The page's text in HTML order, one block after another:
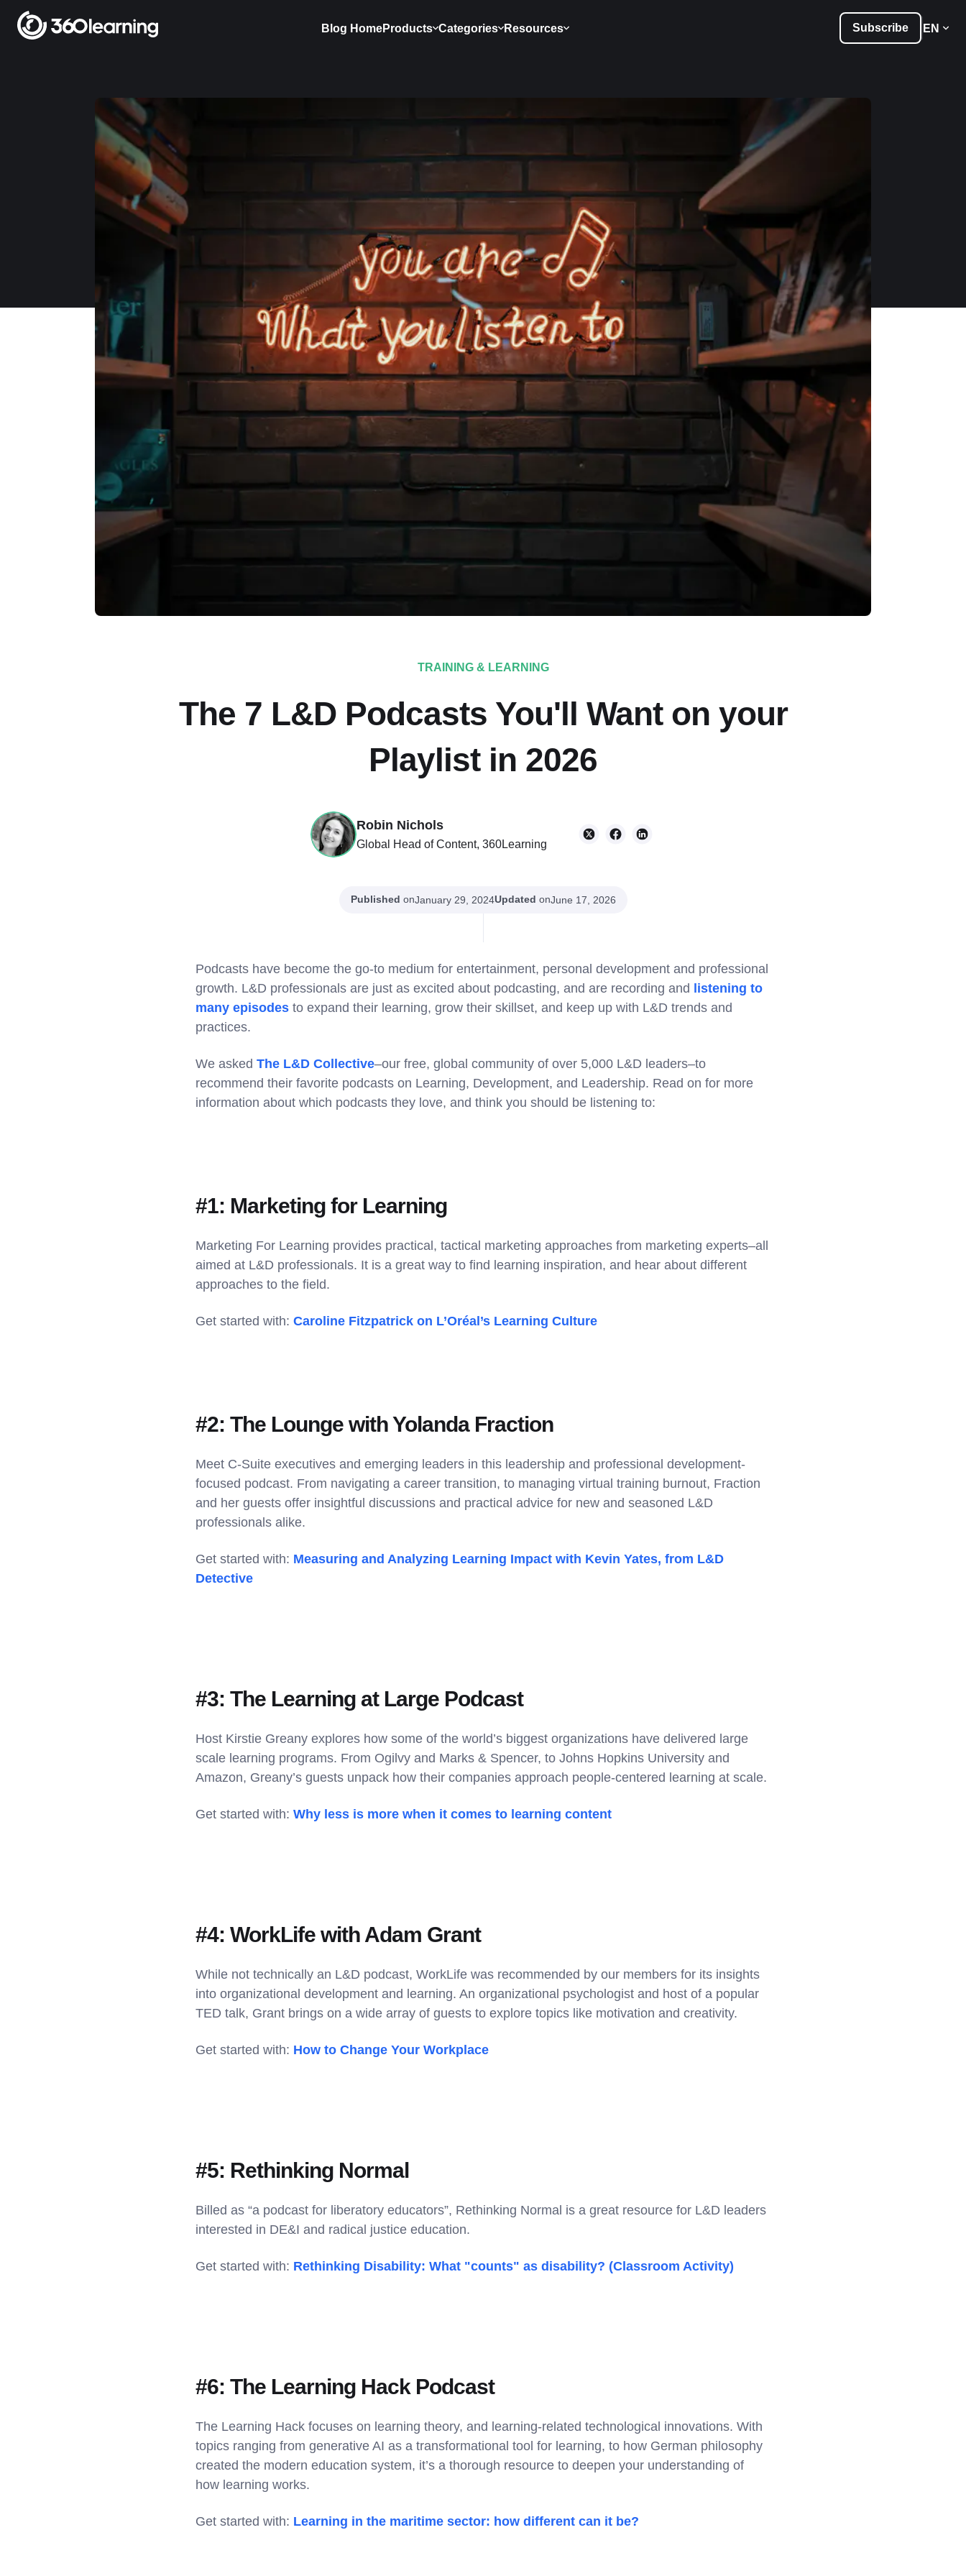
Blog HomeProducts Categories Resources Subscribe EN
TRAINING & LEARNING
The 7 L&D Podcasts You'll Want on your
Playlist in 2026
Robin Nichols
Global Head of Content, 360Learning
Published onJanuary 29, 2024Updated onJune 17, 2026
Podcasts have become the go-to medium for entertainment, personal development and professional
growth. L&D professionals are just as excited about podcasting, and are recording and listening to
many episodes to expand their learning, grow their skillset, and keep up with L&D trends and
practices.
We asked The L&D Collective–our free, global community of over 5,000 L&D leaders–to
recommend their favorite podcasts on Learning, Development, and Leadership. Read on for more
information about which podcasts they love, and think you should be listening to:
#1: Marketing for Learning
Marketing For Learning provides practical, tactical marketing approaches from marketing experts–all
aimed at L&D professionals. It is a great way to find learning inspiration, and hear about different
approaches to the field.
Get started with: Caroline Fitzpatrick on L’Oréal’s Learning Culture
#2: The Lounge with Yolanda Fraction
Meet C-Suite executives and emerging leaders in this leadership and professional development-
focused podcast. From navigating a career transition, to managing virtual training burnout, Fraction
and her guests offer insightful discussions and practical advice for new and seasoned L&D
professionals alike.
Get started with: Measuring and Analyzing Learning Impact with Kevin Yates, from L&D
Detective
#3: The Learning at Large Podcast
Host Kirstie Greany explores how some of the world’s biggest organizations have delivered large
scale learning programs. From Ogilvy and Marks & Spencer, to Johns Hopkins University and
Amazon, Greany’s guests unpack how their companies approach people-centered learning at scale.
Get started with: Why less is more when it comes to learning content
#4: WorkLife with Adam Grant
While not technically an L&D podcast, WorkLife was recommended by our members for its insights
into organizational development and learning. An organizational psychologist and host of a popular
TED talk, Grant brings on a wide array of guests to explore topics like motivation and creativity.
Get started with: How to Change Your Workplace
#5: Rethinking Normal
Billed as “a podcast for liberatory educators”, Rethinking Normal is a great resource for L&D leaders
interested in DE&I and radical justice education.
Get started with: Rethinking Disability: What "counts" as disability? (Classroom Activity)
#6: The Learning Hack Podcast
The Learning Hack focuses on learning theory, and learning-related technological innovations. With
topics ranging from generative AI as a transformational tool for learning, to how German philosophy
created the modern education system, it’s a thorough resource to deepen your understanding of
how learning works.
Get started with: Learning in the maritime sector: how different can it be?